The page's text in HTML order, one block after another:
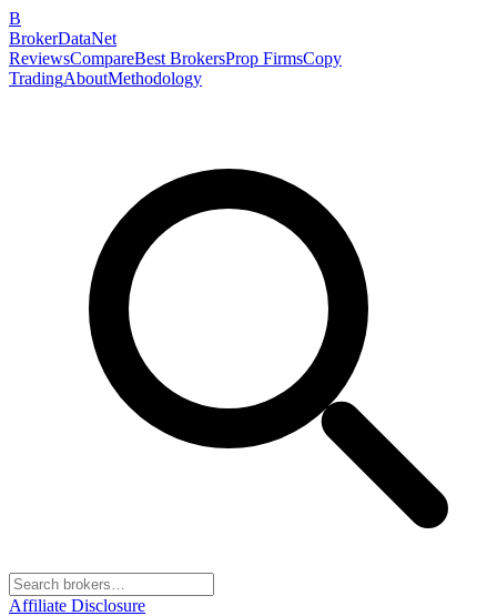
B
BrokerDataNet
ReviewsCompareBest BrokersProp FirmsCopy
TradingAboutMethodology
Affiliate Disclosure